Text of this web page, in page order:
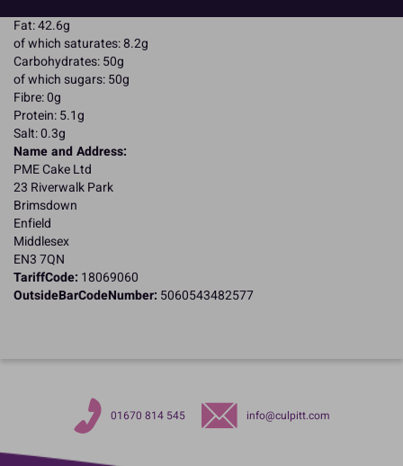
Fat: 42.6g
of which saturates: 8.2g
Carbohydrates: 50g
of which sugars: 50g
Fibre: 0g
Protein: 5.1g
Salt: 0.3g
Name and Address:
PME Cake Ltd
23 Riverwalk Park
Brimsdown
Enfield
Middlesex
EN3 7QN
TariffCode: 18069060
OutsideBarCodeNumber: 5060543482577
01670 814 545 info@culpitt.com